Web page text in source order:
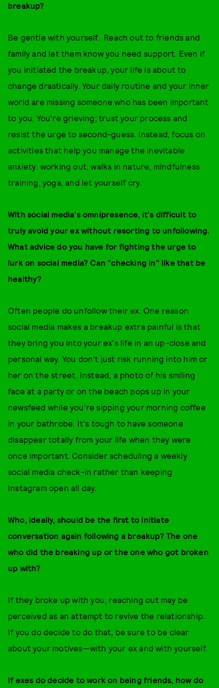
breakup?
Be gentle with yourself. Reach out to friends and
family and let them know you need support. Even if
you initiated the breakup, your life is about to
change drastically. Your daily routine and your inner
world are missing someone who has been important
to you. You're grieving; trust your process and
resist the urge to second-guess. Instead, focus on
activities that help you manage the inevitable
anxiety: working out, walks in nature, mindfulness
training, yoga, and let yourself cry.
With social media's omnipresence, it's difficult to
truly avoid your ex without resorting to unfollowing.
What advice do you have for fighting the urge to
lurk on social media? Can "checking in" like that be
healthy?
Often people do unfollow their ex. One reason
social media makes a breakup extra painful is that
they bring you into your ex's life in an up-close and
personal way. You don't just risk running into him or
her on the street. Instead, a photo of his smiling
face at a party or on the beach pops up in your
newsfeed while you're sipping your morning coffee
in your bathrobe. It's tough to have someone
disappear totally from your life when they were
once important. Consider scheduling a weekly
social media check-in rather than keeping
Instagram open all day.
Who, ideally, should be the first to initiate
conversation again following a breakup? The one
who did the breaking up or the one who got broken
up with?
If they broke up with you, reaching out may be
perceived as an attempt to revive the relationship.
If you do decide to do that, be sure to be clear
about your motives—with your ex and with yourself.
If exes do decide to work on being friends, how do